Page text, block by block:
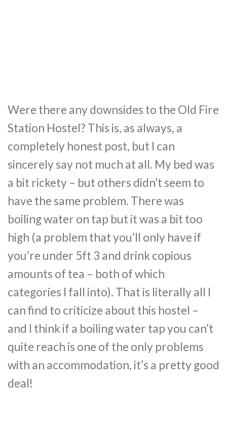
Were there any downsides to the Old Fire
Station Hostel? This is, as always, a
completely honest post, but I can
sincerely say not much at all. My bed was
a bit rickety – but others didn’t seem to
have the same problem. There was
boiling water on tap but it was a bit too
high (a problem that you’ll only have if
you’re under 5ft 3 and drink copious
amounts of tea – both of which
categories I fall into). That is literally all I
can find to criticize about this hostel –
and I think if a boiling water tap you can’t
quite reach is one of the only problems
with an accommodation, it’s a pretty good
deal!